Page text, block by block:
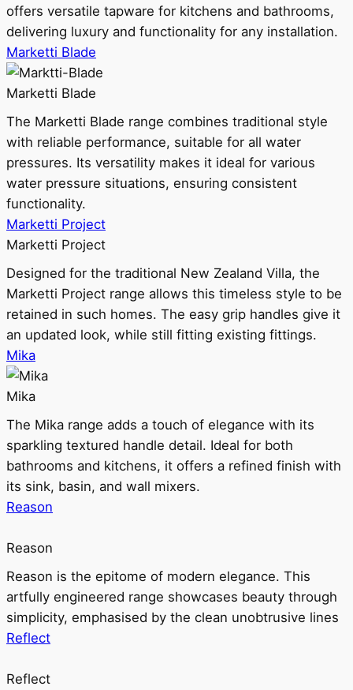
offers versatile tapware for kitchens and bathrooms,
delivering luxury and functionality for any installation.
Marketti Blade
Marketti Blade
The Marketti Blade range combines traditional style
with reliable performance, suitable for all water
pressures. Its versatility makes it ideal for various
water pressure situations, ensuring consistent
functionality.
Marketti Project
Marketti Project
Designed for the traditional New Zealand Villa, the
Marketti Project range allows this timeless style to be
retained in such homes. The easy grip handles give it
an updated look, while still fitting existing fittings.
Mika
Mika
The Mika range adds a touch of elegance with its
sparkling textured handle detail. Ideal for both
bathrooms and kitchens, it offers a refined finish with
its sink, basin, and wall mixers.
Reason
Reason
Reason is the epitome of modern elegance. This
artfully engineered range showcases beauty through
simplicity, emphasised by the clean unobtrusive lines
Reflect
Reflect